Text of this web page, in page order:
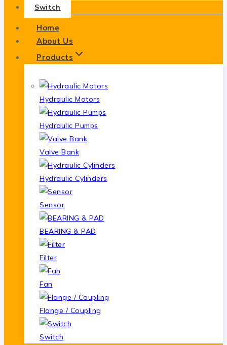
Switch
Home
About Us
Products
Hydraulic Motors
Hydraulic Pumps
Valve Bank
Hydraulic Cylinders
Sensor
BEARING & PAD
Filter
Fan
Flange / Coupling
Switch